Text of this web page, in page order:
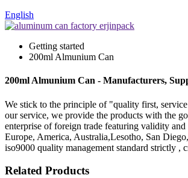
English
Getting started
200ml Almunium Can
200ml Almunium Can - Manufacturers,
We stick to the principle of "quality first,
our service, we provide the products with the
enterprise of foreign trade featuring validity
Europe, America, Australia,Lesotho, San
iso9000 quality management standard strictly ,
Related Products